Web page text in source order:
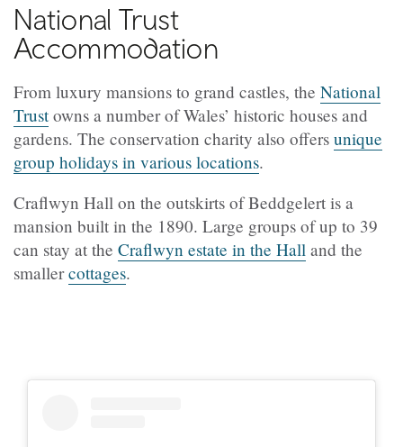
National Trust
Accommodation
From luxury mansions to grand castles, the National
Trustowns a number of Wales’ historic houses and
gardens. The conservation charity also offers unique
group holidays in various locations.
Craflwyn Hall on the outskirts of Beddgelert is a
mansion built in the 1890. Large groups of up to 39
can stay at the Craflwyn estate in the Hall and the
smallercottages.